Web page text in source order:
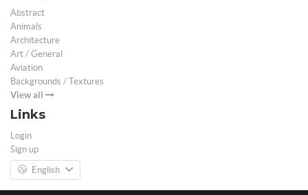
Abstract
Animals
Architecture
Art / General
Aviation
Backgrounds / Textures
View all
Links
Login
Sign up
English